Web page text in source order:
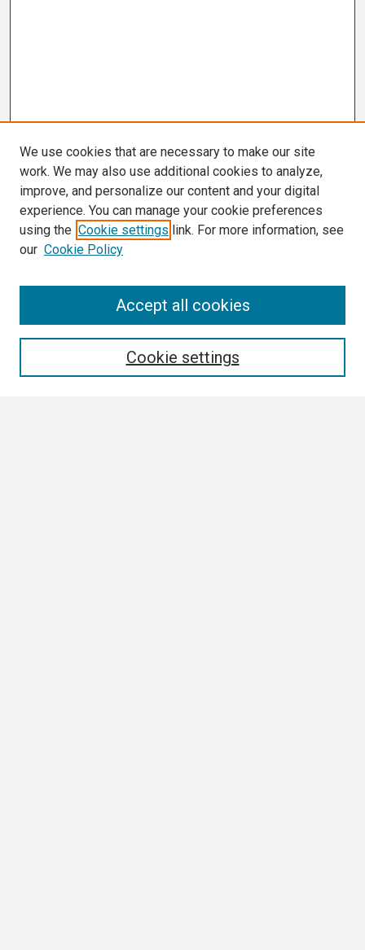
We use cookies that are necessary to make our site
work. We may also use additional cookies to analyze,
improve, and personalize our content and your digital
experience. You can manage your cookie preferences
using the Cookie settings link. For more information, see
our Cookie Policy
Cookie settings
Accept all cookies